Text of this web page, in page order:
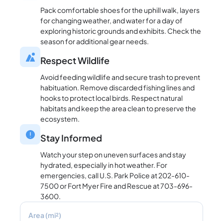
Pack comfortable shoes for the uphill walk, layers
for changing weather, and water for a day of
exploring historic grounds and exhibits. Check the
season for additional gear needs.
Respect Wildlife
Avoid feeding wildlife and secure trash to prevent
habituation. Remove discarded fishing lines and
hooks to protect local birds. Respect natural
habitats and keep the area clean to preserve the
ecosystem.
Stay Informed
Watch your step on uneven surfaces and stay
hydrated, especially in hot weather. For
emergencies, call U.S. Park Police at 202-610-
7500 or Fort Myer Fire and Rescue at 703-696-
3600.
Area (mi²)